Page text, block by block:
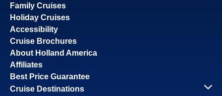
Family Cruises
Holiday Cruises
Accessibility
Cruise Brochures
About Holland America
Affiliates
Best Price Guarantee
Cruise Destinations